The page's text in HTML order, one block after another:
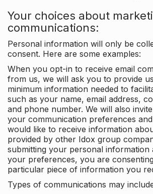
Your choices about
communications:
Personal information will only be
consent. Here are some examples:
When you opt-in to receive email
from us, we will ask you to provide
minimum information needed to
such as your name, email address,
and phone number. We will also
your communication preferences
would like to receive information
provided by other Idox group
submitting your personal information
your preferences, you are
particular piece of information you
Types of communications may